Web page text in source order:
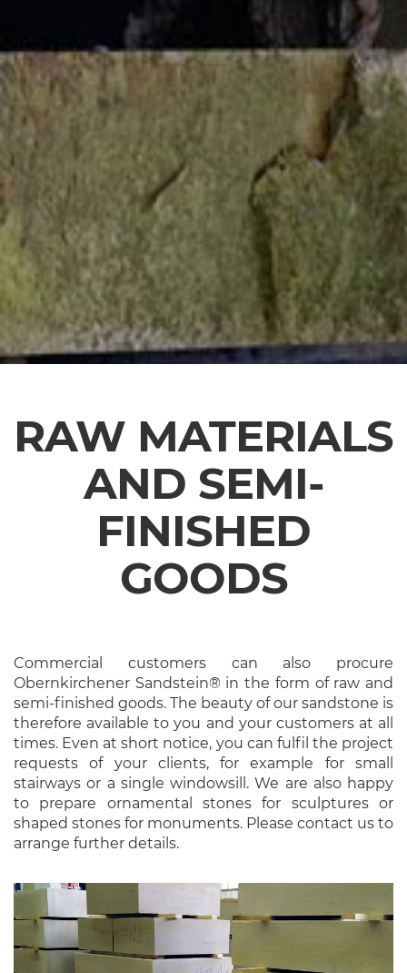
RAW MATERIALS
AND SEMI-
FINISHED
GOODS
Commercial customers can also procure
Obernkirchener Sandstein® in the form of raw and
semi-finished goods. The beauty of our sandstone is
therefore available to you and your customers at all
times. Even at short notice, you can fulfil the project
requests of your clients, for example for small
stairways or a single windowsill. We are also happy
to prepare ornamental stones for sculptures or
shaped stones for monuments. Please contact us to
arrange further details.